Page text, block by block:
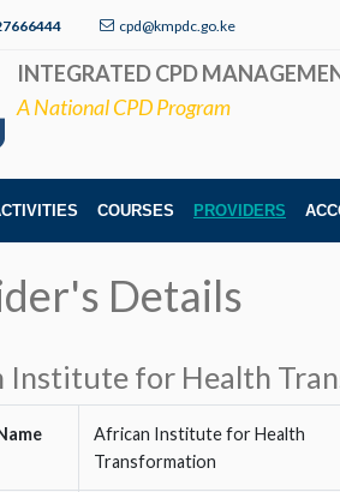
cpd@kmpdc.go.ke
INTEGRATED CPD
A National CPD Program
COURSES PROVIDERS
Details
Institute for Health
African Institute for Health
Transformation